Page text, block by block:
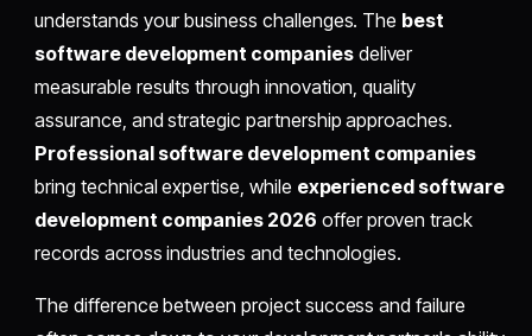
understands your business challenges. The best
software development companiesdeliver
measurable results through innovation, quality
assurance, and strategic partnership approaches.
Professional software development companies
bring technical expertise, while experienced software
development companies 2026 offer proven track
records across industries and technologies.
The difference between project success and failure